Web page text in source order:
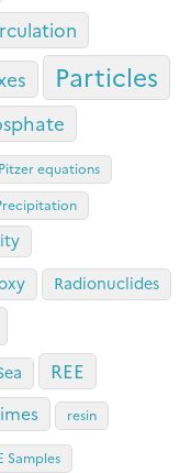
Particles
Pitzer equations
Radionuclides
REE
resin
Samples